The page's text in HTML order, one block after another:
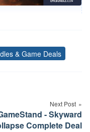
& Game Deals
Next Post
- Skyward
Complete Deal